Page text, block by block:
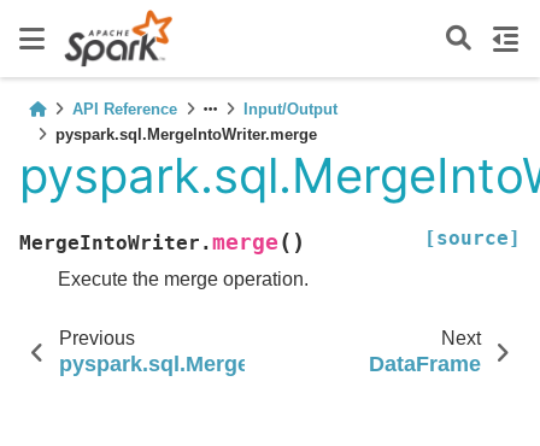
API Reference
Input/Output
pyspark.sql.MergeIntoWriter.merge
MergeIntoWriter. merge ( ) [source]
Execute the merge operation.
Previous Next
DataFrame